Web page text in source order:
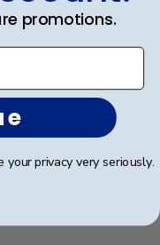
helpful?
0
promotions.
privacy very seriously.